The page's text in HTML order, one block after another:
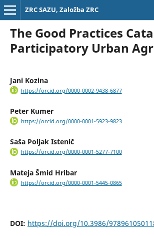
ZRC SAZU, Založba ZRC
The Good Practices
Participatory Urban
Jani Kozina
https://orcid.org/0000-0002-9438-6877
Peter Kumer
https://orcid.org/0000-0001-5923-9823
Saša Poljak Istenič
https://orcid.org/0000-0001-5277-7100
Mateja Šmid Hribar
https://orcid.org/0000-0001-5445-0865
DOI: https://doi.org/10.3986/